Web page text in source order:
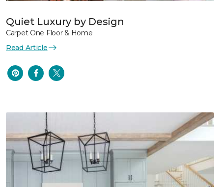
Quiet Luxury by Design
Carpet One Floor & Home
Read Article